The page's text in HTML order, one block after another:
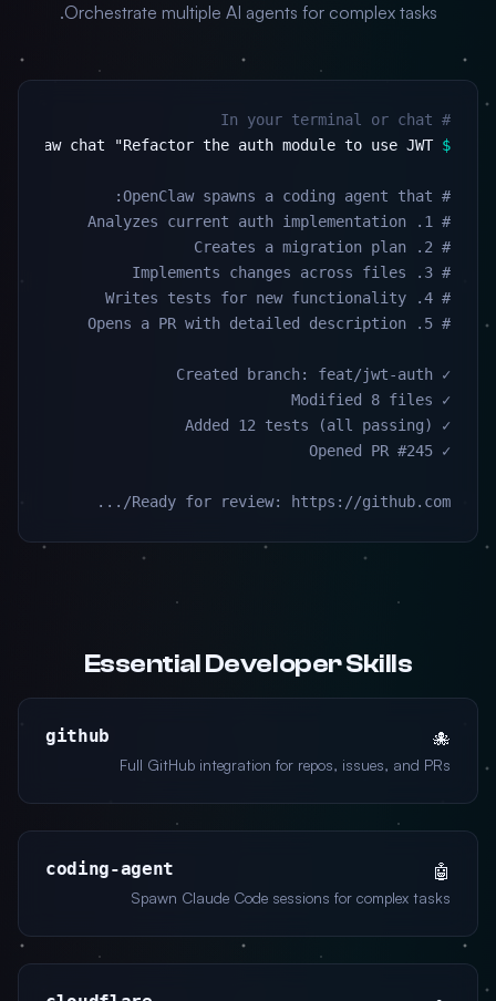
Orchestrate multiple AI agents for complex tasks.
# In your terminal or chat
$
Ready for review: https://github.com/...
Essential Developer Skills
🐙
github
Full GitHub integration for repos, issues, and PRs
🤖
coding-agent
Spawn Claude Code sessions for complex tasks